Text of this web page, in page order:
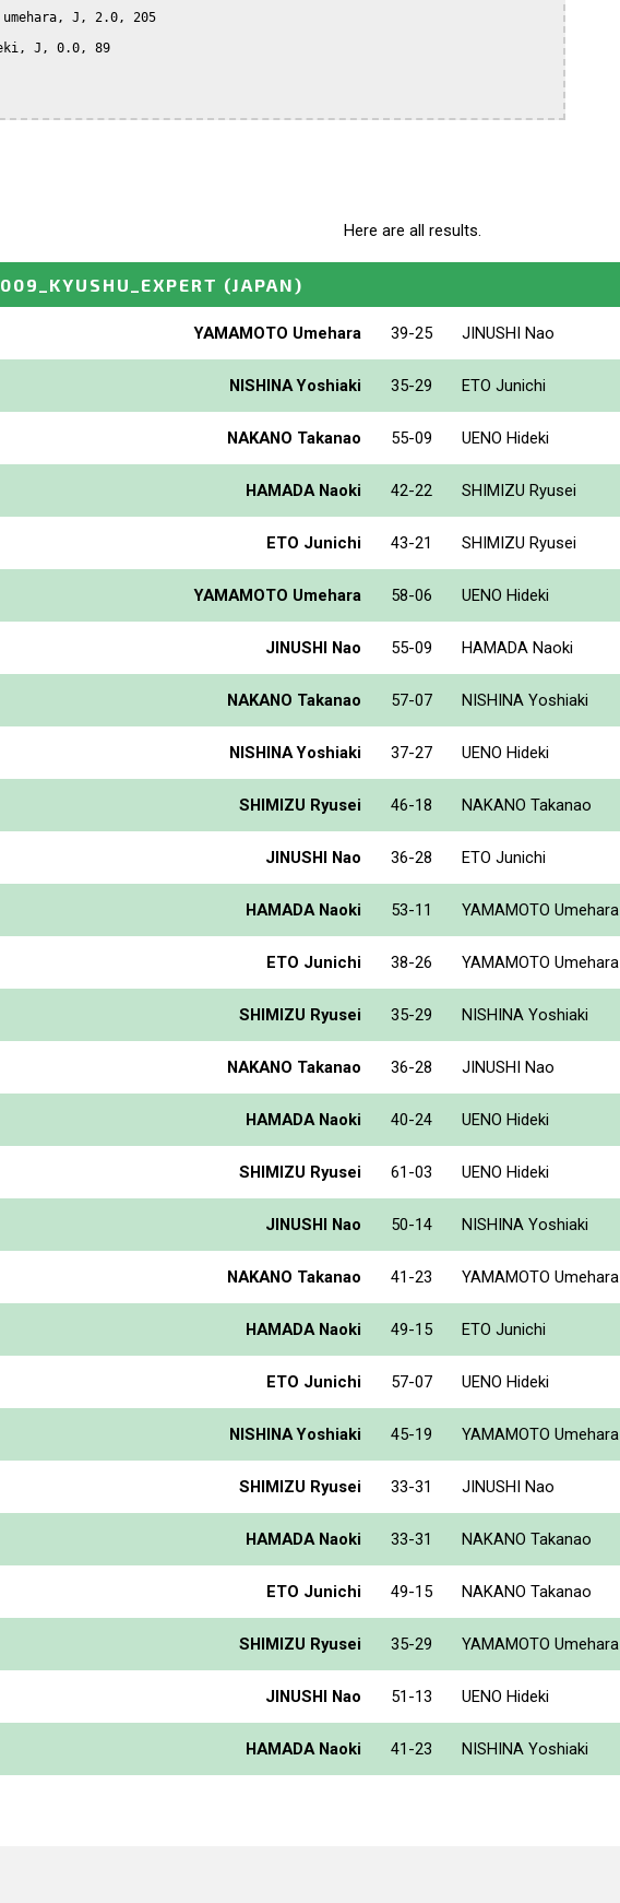
J, 2.0, 205
J, 0.0, 89
Here are all results.
(JAPAN)
YAMAMOTO Umehara 39-25 JINUSHI Nao
NISHINA Yoshiaki 35-29 ETO Junichi
NAKANO Takanao 55-09 UENO Hideki
HAMADA Naoki 42-22 SHIMIZU Ryusei
ETO Junichi 43-21 SHIMIZU Ryusei
YAMAMOTO Umehara 58-06 UENO Hideki
JINUSHI Nao 55-09 HAMADA Naoki
NAKANO Takanao 57-07 NISHINA Yoshiaki
NISHINA Yoshiaki 37-27 UENO Hideki
SHIMIZU Ryusei 46-18 NAKANO Takanao
JINUSHI Nao 36-28 ETO Junichi
HAMADA Naoki 53-11 YAMAMOTO Umehara
ETO Junichi 38-26 YAMAMOTO Umehara
SHIMIZU Ryusei 35-29 NISHINA Yoshiaki
NAKANO Takanao 36-28 JINUSHI Nao
HAMADA Naoki 40-24 UENO Hideki
SHIMIZU Ryusei 61-03 UENO Hideki
JINUSHI Nao 50-14 NISHINA Yoshiaki
NAKANO Takanao 41-23 YAMAMOTO Umehara
HAMADA Naoki 49-15 ETO Junichi
ETO Junichi 57-07 UENO Hideki
NISHINA Yoshiaki 45-19 YAMAMOTO Umehara
SHIMIZU Ryusei 33-31 JINUSHI Nao
HAMADA Naoki 33-31 NAKANO Takanao
ETO Junichi 49-15 NAKANO Takanao
SHIMIZU Ryusei 35-29 YAMAMOTO Umehara
JINUSHI Nao 51-13 UENO Hideki
HAMADA Naoki 41-23 NISHINA Yoshiaki